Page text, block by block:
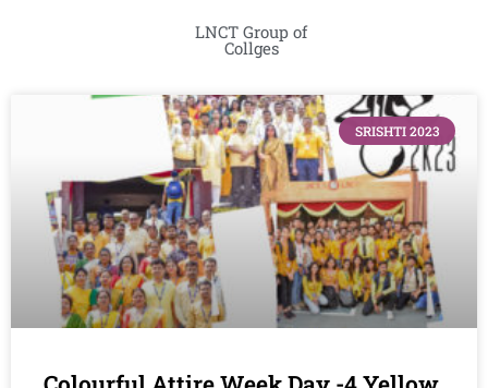
LNCT Group of
Collges
SRISHTI 2023